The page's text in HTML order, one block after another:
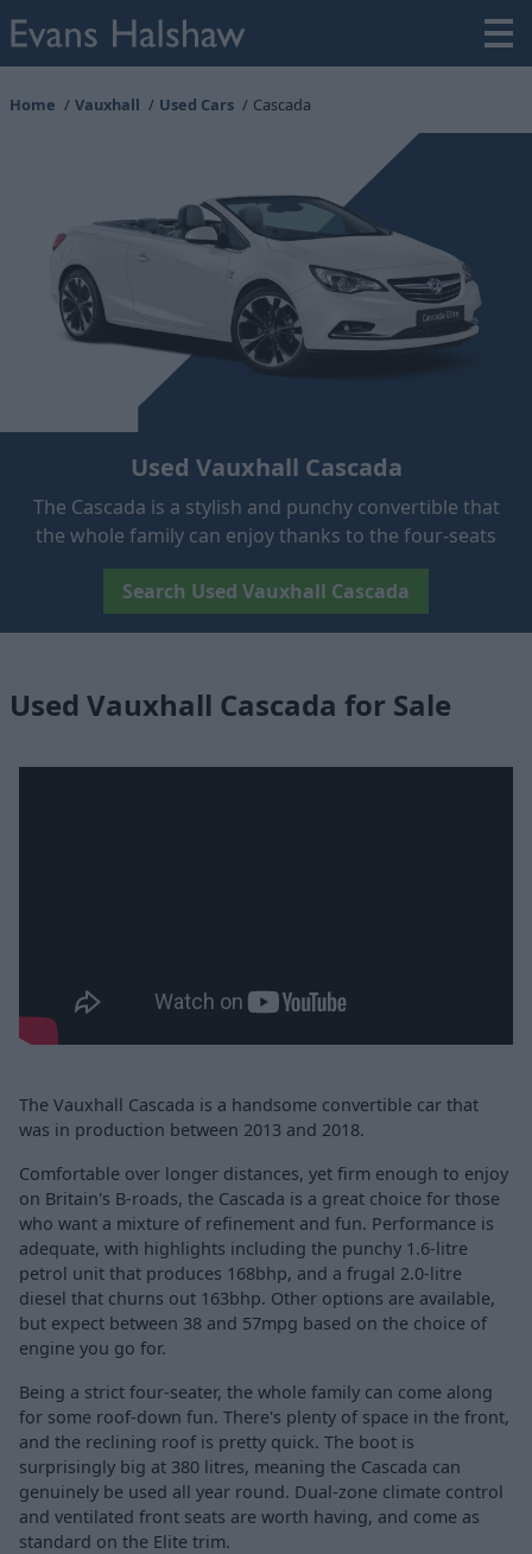
Home Vauxhall Used Cars Cascada
Used Vauxhall Cascada
The Cascada is a stylish and punchy convertible that
the whole family can enjoy thanks to the four-seats
Search Used Vauxhall Cascada
Used Vauxhall Cascada for Sale
The Vauxhall Cascada is a handsome convertible car that
was in production between 2013 and 2018.
Comfortable over longer distances, yet firm enough to enjoy
on Britain's B-roads, the Cascada is a great choice for those
who want a mixture of refinement and fun. Performance is
adequate, with highlights including the punchy 1.6-litre
petrol unit that produces 168bhp, and a frugal 2.0-litre
diesel that churns out 163bhp. Other options are available,
but expect between 38 and 57mpg based on the choice of
engine you go for.
Being a strict four-seater, the whole family can come along
for some roof-down fun. There's plenty of space in the front,
and the reclining roof is pretty quick. The boot is
surprisingly big at 380 litres, meaning the Cascada can
genuinely be used all year round. Dual-zone climate control
and ventilated front seats are worth having, and come as
standard on the Elite trim.